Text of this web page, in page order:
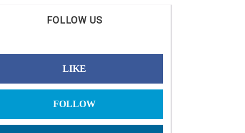
FOLLOW US
LIKE
FOLLOW